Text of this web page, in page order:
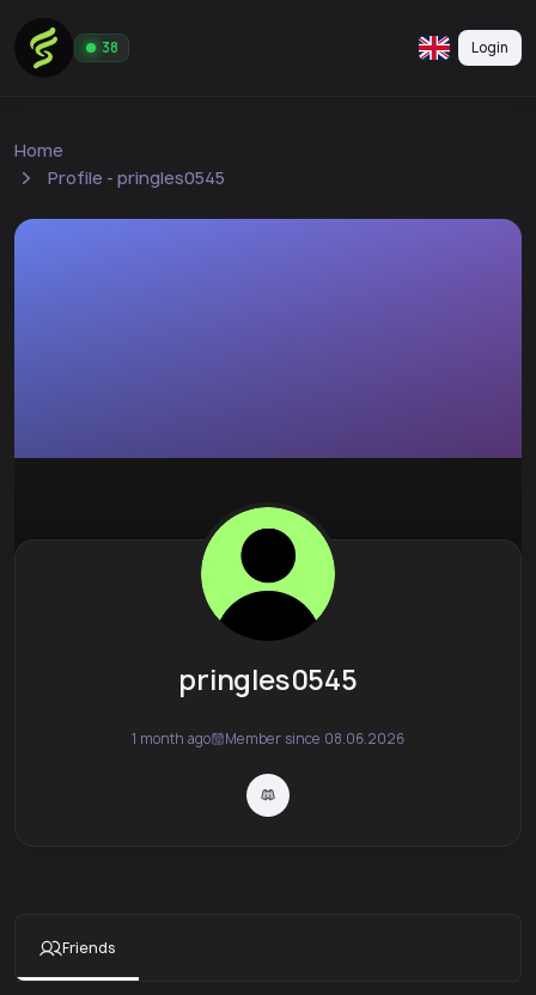
38 Login
Home
Profile - pringles0545
pringles0545
1 month ago Member since 08.06.2026
Friends